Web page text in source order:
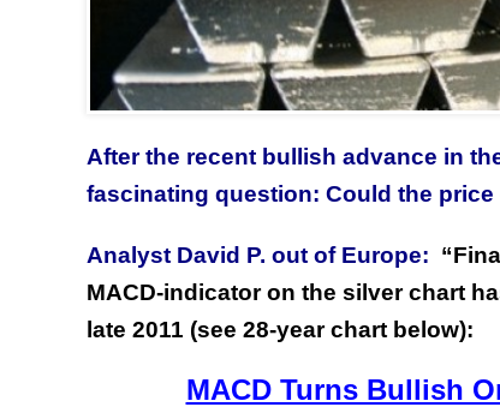
After the recent bullish advance in
fascinating question: Could the
Analyst David P. out of Europe:
MACD-indicator on the silver chart
late 2011 (see 28-year chart below):
MACD Turns Bullish